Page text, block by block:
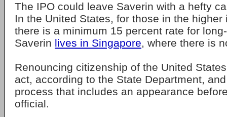
The IPO could leave Saverin with a hefty
In the United States, for those in the higher
there is a minimum 15 percent rate for
Saverin lives in Singapore, where there is
Renouncing citizenship of the United
act, according to the State Department,
process that includes an appearance
official.